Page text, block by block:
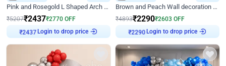
Pink and Rosegold L Shaped Arch Birthday Decor
₹5207₹2437₹2770 OFF
Login to drop price
Brown and Peach Wall decoration for Birthday First Birthday
₹4893₹2290₹2603 OFF
Login to drop price